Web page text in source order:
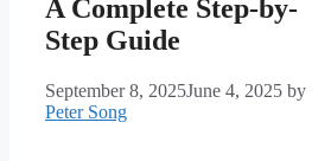
A Complete Step-by-
Step Guide
September 8, 2025June 4, 2025 by
Peter Song